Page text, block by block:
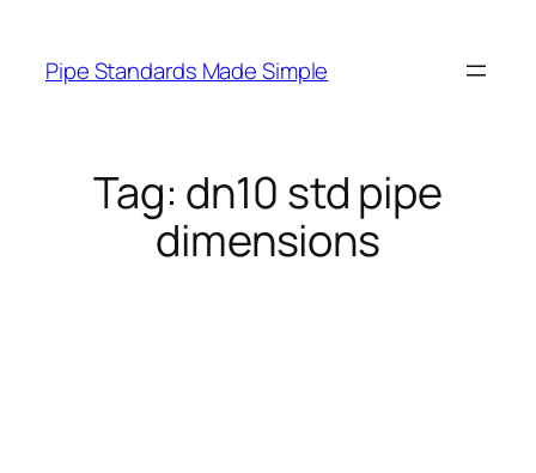
content
Pipe Standards Made Simple
Tag: dn10 std pipe
dimensions